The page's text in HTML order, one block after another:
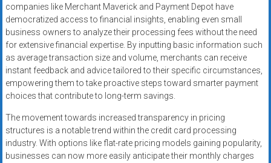
companies like Merchant Maverick and Payment Depot have
democratized access to financial insights, enabling even small
business owners to analyze their processing fees without the need
for extensive financial expertise. By inputting basic information such
as average transaction size and volume, merchants can receive
instant feedback and advice tailored to their specific circumstances,
empowering them to take proactive steps toward smarter payment
choices that contribute to long-term savings.
The movement towards increased transparency in pricing
structures is a notable trend within the credit card processing
industry. With options like flat-rate pricing models gaining popularity,
businesses can now more easily anticipate their monthly charges